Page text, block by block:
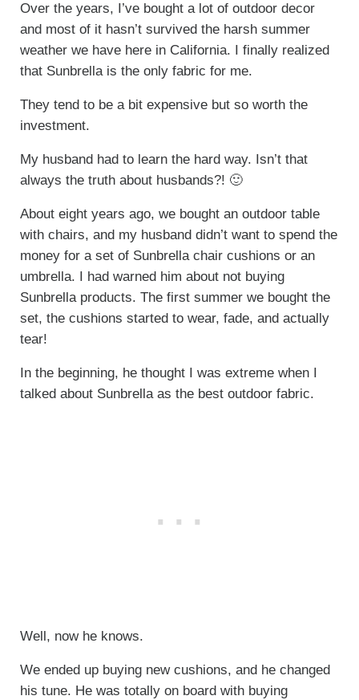
Over the years, I’ve bought a lot of outdoor decor
and most of it hasn’t survived the harsh summer
weather we have here in California. I finally realized
that Sunbrella is the only fabric for me.
They tend to be a bit expensive but so worth the
investment.
My husband had to learn the hard way. Isn’t that
always the truth about husbands?! 🙂
About eight years ago, we bought an outdoor table
with chairs, and my husband didn’t want to spend the
money for a set of Sunbrella chair cushions or an
umbrella. I had warned him about not buying
Sunbrella products. The first summer we bought the
set, the cushions started to wear, fade, and actually
tear!
In the beginning, he thought I was extreme when I
talked about Sunbrella as the best outdoor fabric.
Well, now he knows.
We ended up buying new cushions, and he changed
his tune. He was totally on board with buying